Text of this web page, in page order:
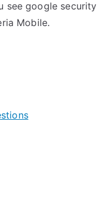
see google
Mobile.